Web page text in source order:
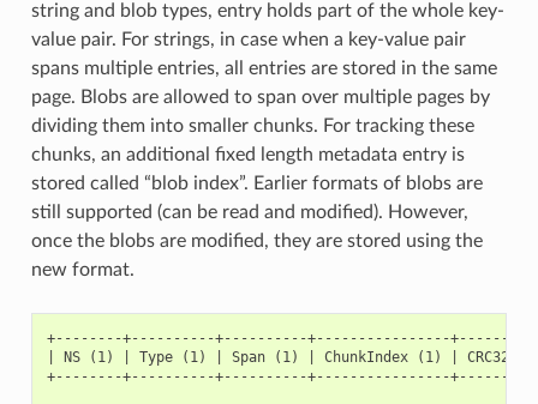
string and blob types, entry holds part of the whole key-
value pair. For strings, in case when a key-value pair
spans multiple entries, all entries are stored in the same
page. Blobs are allowed to span over multiple pages by
dividing them into smaller chunks. For tracking these
chunks, an additional fixed length metadata entry is
stored called “blob index”. Earlier formats of blobs are
still supported (can be read and modified). However,
once the blobs are modified, they are stored using the
new format.
+--------+----------+----------+----------------
| NS (1) | Type (1) | Span (1) | ChunkIndex (1) |
+--------+----------+----------+----------------